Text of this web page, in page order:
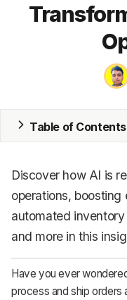
Table of Contents
Discover how AI is
operations,
automated
and more in this
Have you ever
process and ship orders